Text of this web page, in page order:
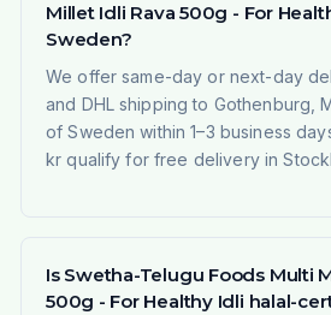
Millet Idli Rava 500g - For
Sweden?
We offer same-day or next-day
and DHL shipping to Gothenburg,
of Sweden within 1–3 business
kr qualify for free delivery in
Is Swetha-Telugu Foods Multi
500g - For Healthy Idli halal-